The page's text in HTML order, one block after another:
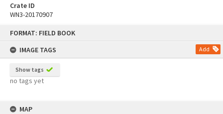
FORMAT: FIELD BOOK
IMAGE TAGS
Add
Show tags
no tags yet
MAP
Crate ID
WN3-20170907